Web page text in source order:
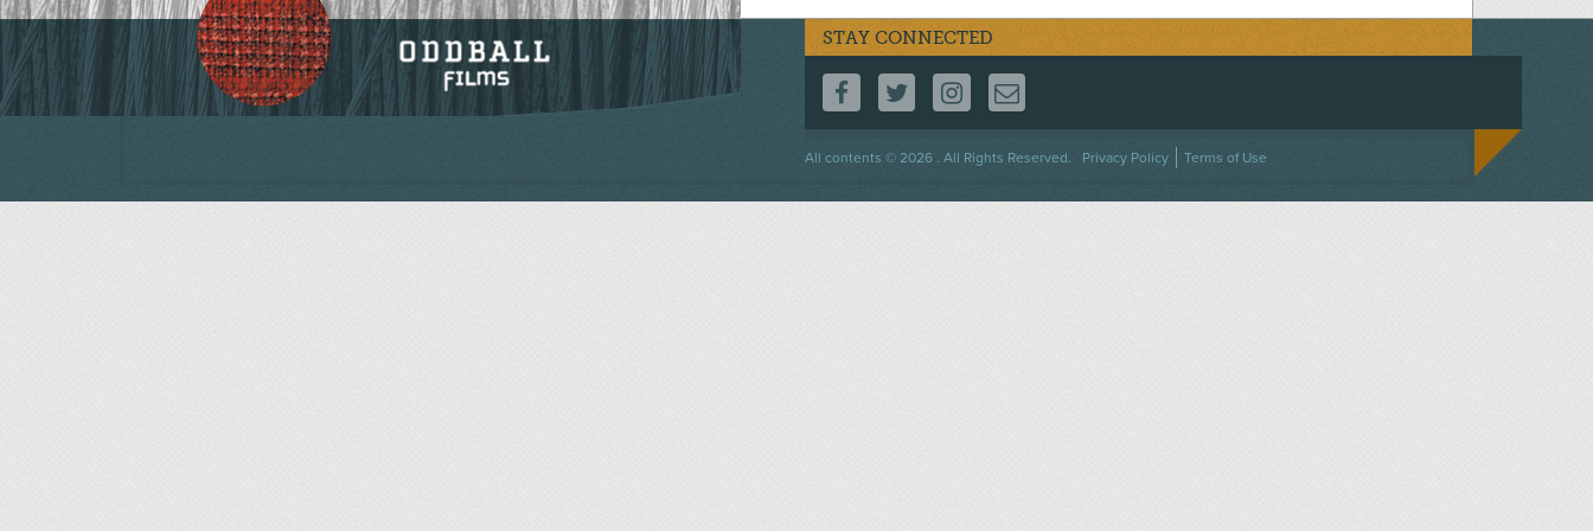
STAY CONNECTED
FOLLOW US ON FACEBOOK
FOLLOW US ON TWITTER
FOLLOW US ON INSTAGRAM
CONTACT US
All contents © 2026 . All Rights Reserved.
Footer
Privacy Policy Terms of Use